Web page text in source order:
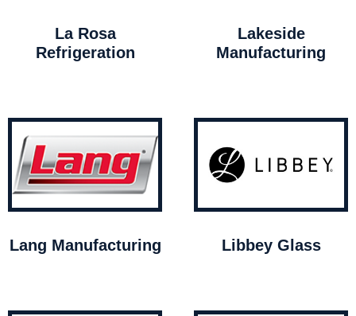
La Rosa
Refrigeration
Lakeside
Manufacturing
Lang Manufacturing Libbey Glass